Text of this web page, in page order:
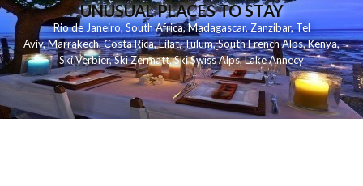
UNUSUAL PLACES TO STAY
Rio de Janeiro,South Africa,Madagascar,Zanzibar,Tel
Aviv,Marrakech,Costa Rica,Eilat,Tulum,South French Alps,Kenya,
Ski Verbier,Ski Zermatt,Ski Swiss Alps,Lake Annecy